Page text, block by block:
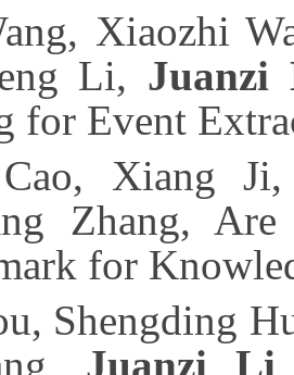
Xiaozhi
Li, Juanzi
for Event
Xiang
Zhang,
for
Shengding
Juanzi Li